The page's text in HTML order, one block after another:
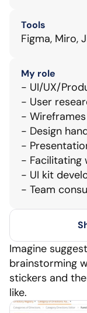
My role
- UI/UX/
- User
-
- Design
-
- Facilitating
- UI kit
- Team
Tools
Figma, Miro,
Imagine
brainstorming
stickers and
like.